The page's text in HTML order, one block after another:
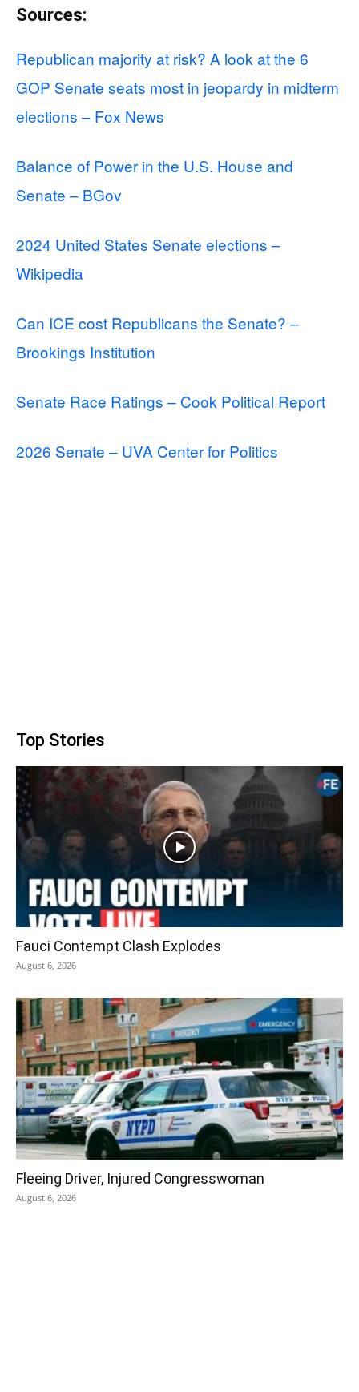
Sources:
Republican majority at risk? A look at the 6
GOP Senate seats most in jeopardy in midterm
elections – Fox News
Balance of Power in the U.S. House and
Senate – BGov
2024 United States Senate elections –
Wikipedia
Can ICE cost Republicans the Senate? –
Brookings Institution
Senate Race Ratings – Cook Political Report
2026 Senate – UVA Center for Politics
Top Stories
Fauci Contempt Clash Explodes
August 6, 2026
Fleeing Driver, Injured Congresswoman
August 6, 2026